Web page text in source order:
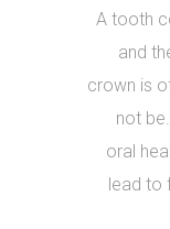
A tooth
and
crown is
not
oral
lead to